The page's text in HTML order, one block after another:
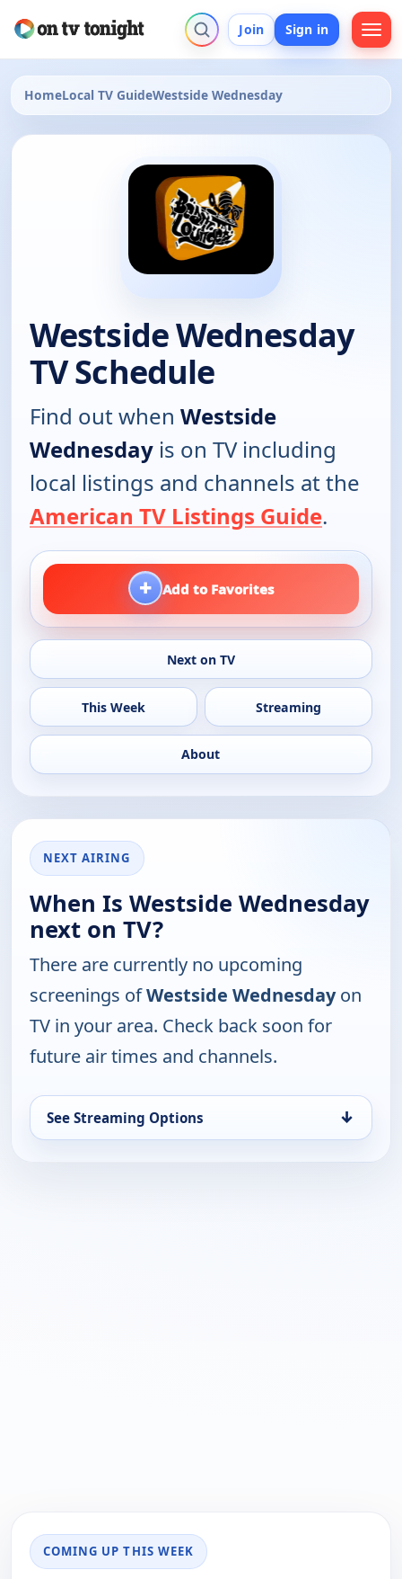
Join Sign in
HomeLocal TV GuideWestside Wednesday
Westside Wednesday
TV Schedule
Find out when Westside
Wednesday is on TV including
local listings and channels at the
American TV Listings Guide.
+ Add to Favorites
Next on TV
This Week Streaming
About
NEXT AIRING
When Is Westside Wednesday
next on TV?
There are currently no upcoming
screenings ofWestside Wednesdayon
TV in your area. Check back soon for
future air times and channels.
See Streaming Options ↓
COMING UP THIS WEEK